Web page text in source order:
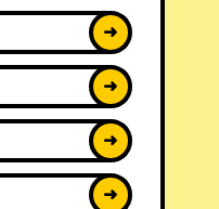
➜
➜
➜
➜